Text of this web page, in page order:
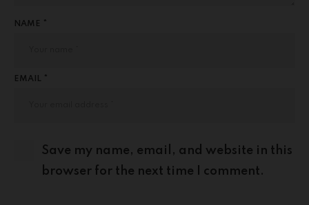
NAME *
EMAIL *
Save my name, email, and website in this
browser for the next time I comment.